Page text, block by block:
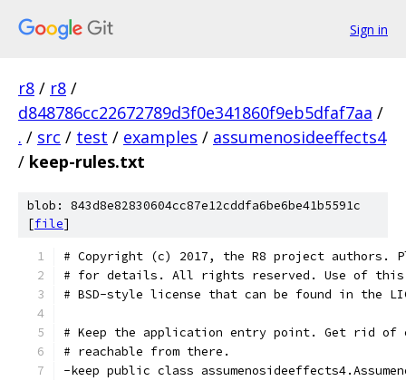
Sign in
r8 / r8 /
d848786cc22672789d3f0e341860f9eb5dfaf7aa /
. / src / test / examples / assumenosideeffects4
/ keep-rules.txt
blob: 843d8e82830604cc87e12cddfa6be6be41b5591c
[file]
# Copyright (c) 2017, the R8 project authors.
# for details. All rights reserved. Use of this
# BSD-style license that can be found in the
# Keep the application entry point. Get rid
# reachable from there.
-keep public class